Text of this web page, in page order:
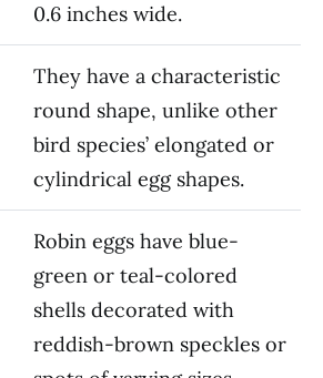
0.6 inches wide.
They have a characteristic
round shape, unlike other
bird species’ elongated or
cylindrical egg shapes.
Robin eggs have blue-
green or teal-colored
shells decorated with
reddish-brown speckles or